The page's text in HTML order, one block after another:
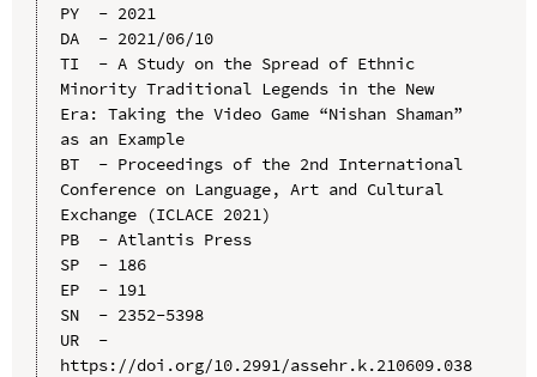
PY  - 2021
DA  - 2021/06/10
TI  - A Study on the Spread of Ethnic
Minority Traditional Legends in the New
Era: Taking the Video Game “Nishan Shaman”
as an Example
BT  - Proceedings of the 2nd International
Conference on Language, Art and Cultural
Exchange (ICLACE 2021)
PB  - Atlantis Press
SP  - 186
EP  - 191
SN  - 2352-5398
UR  -
https://doi.org/10.2991/assehr.k.210609.038